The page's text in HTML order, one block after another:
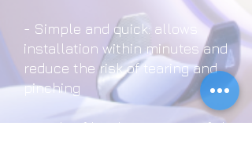
- Simple and quick: allows
installation within minutes and
reduce the risk of tearing and
pinching
- Made of hard-wearing PU foil